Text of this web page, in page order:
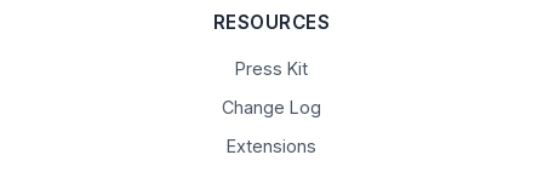
RESOURCES
Press Kit
Change Log
Extensions